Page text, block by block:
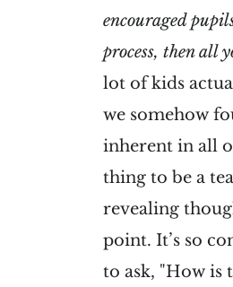
encouraged
process, then all
lot of kids
we somehow
inherent in all
thing to be a
revealing
point. It’s so
to ask, "How is